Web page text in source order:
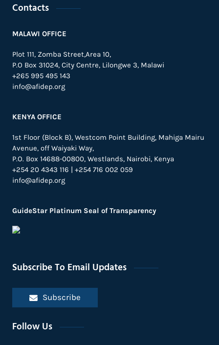
Contacts
MALAWI OFFICE
Plot 111, Zomba Street,Area 10,
P.O Box 31024, City Centre, Lilongwe 3, Malawi
+265 995 495 143
info@afidep.org
KENYA OFFICE
1st Floor (Block B), Westcom Point Building, Mahiga Mairu
Avenue, off Waiyaki Way,
P.O. Box 14688-00800, Westlands, Nairobi, Kenya
+254 20 4343 116 | +254 716 002 059
info@afidep.org
GuideStar Platinum Seal of Transparency
Subscribe To Email Updates
Subscribe
Follow Us